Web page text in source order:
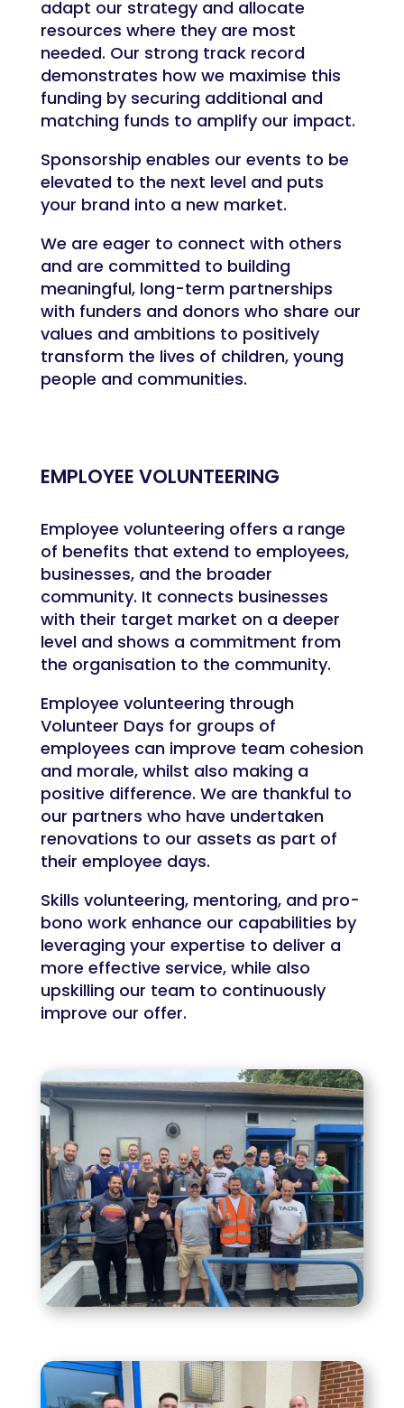
adapt our strategy and allocate
resources where they are most
needed. Our strong track record
demonstrates how we maximise this
funding by securing additional and
matching funds to amplify our impact.
Sponsorship enables our events to be
elevated to the next level and puts
your brand into a new market.
We are eager to connect with others
and are committed to building
meaningful, long-term partnerships
with funders and donors who share our
values and ambitions to positively
transform the lives of children, young
people and communities.
EMPLOYEE VOLUNTEERING
Employee volunteering offers a range
of benefits that extend to employees,
businesses, and the broader
community. It connects businesses
with their target market on a deeper
level and shows a commitment from
the organisation to the community.
Employee volunteering through
Volunteer Days for groups of
employees can improve team cohesion
and morale, whilst also making a
positive difference. We are thankful to
our partners who have undertaken
renovations to our assets as part of
their employee days.
Skills volunteering, mentoring, and pro-
bono work enhance our capabilities by
leveraging your expertise to deliver a
more effective service, while also
upskilling our team to continuously
improve our offer.